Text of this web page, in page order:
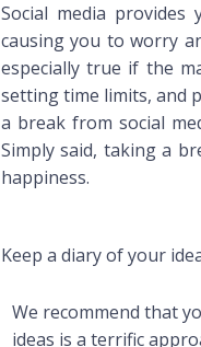
Social media
causing you to worry
especially true if the
setting time limits, and
a break from social
Simply said, taking a
happiness.
Keep a diary of your
We recommend that
ideas is a terrific